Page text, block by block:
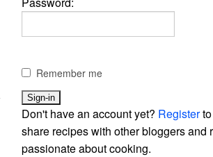
Remember me
Don't have an account yet? Registerto
share recipes with other bloggers and
passionate about cooking.